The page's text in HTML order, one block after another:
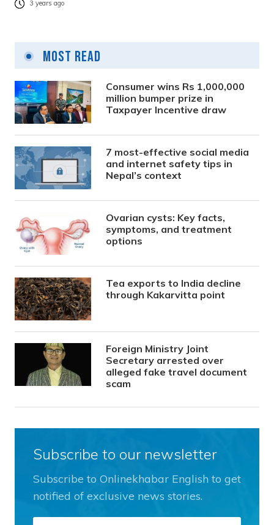
3 years ago
Most Read
Consumer wins Rs 1,000,000
million bumper prize in
Taxpayer Incentive draw
7 most-effective social media
and internet safety tips in
Nepal’s context
Ovarian cysts: Key facts,
symptoms, and treatment
options
Tea exports to India decline
through Kakarvitta point
Foreign Ministry Joint
Secretary arrested over
alleged fake travel document
scam
Subscribe to our newsletter
Subscribe to Onlinekhabar English to get
notified of exclusive news stories.